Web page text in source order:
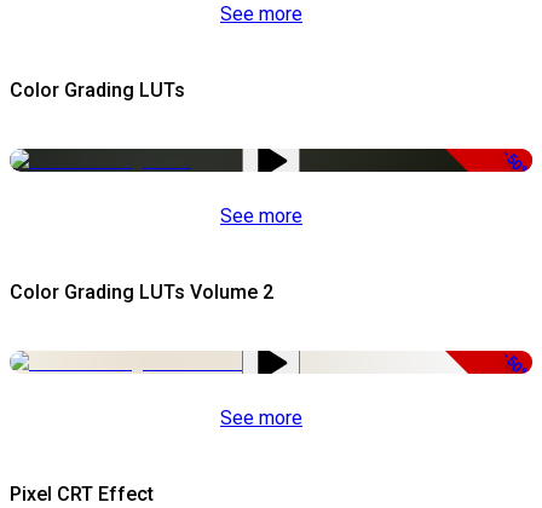
See more
Color Grading LUTs
-50%
See more
Color Grading LUTs Volume 2
-50%
See more
Pixel CRT Effect